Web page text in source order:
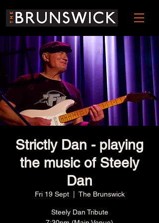
Strictly Dan - playing
the music of Steely
Dan
Fri 19 Sept
  |
The Brunswick
Steely Dan Tribute